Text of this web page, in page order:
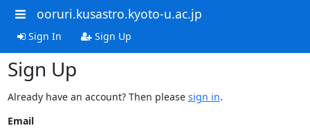
ooruri.kusastro.kyoto-u.ac.jp
Sign In Sign Up
Sign Up
Already have an account? Then please sign in.
Email